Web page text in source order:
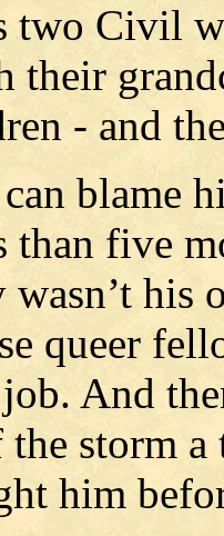
two Civil
their
- and
blame
than five
his
queer
job. And
the storm
him